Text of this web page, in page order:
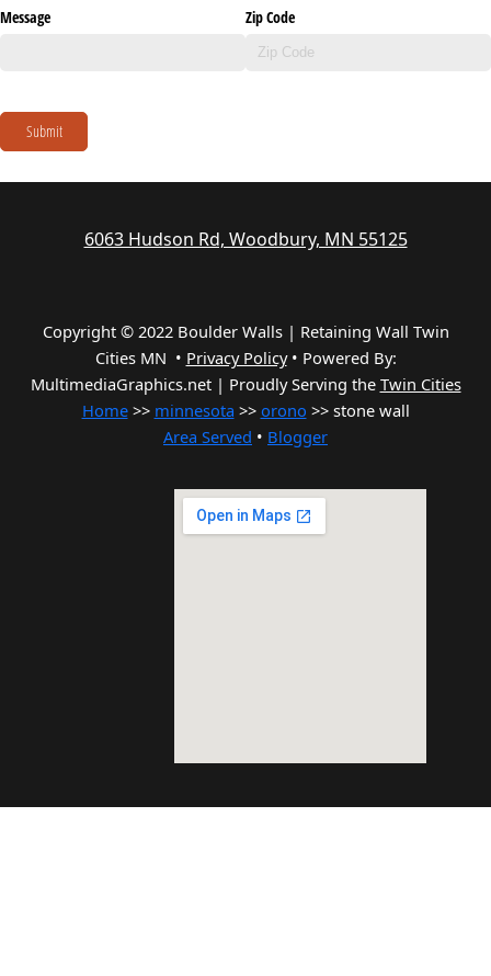
Message Zip Code
Submit
6063 Hudson Rd, Woodbury, MN 55125
Copyright © 2022 Boulder Walls | Retaining Wall Twin
Cities MN • Privacy Policy• Powered By:
MultimediaGraphics.net | Proudly Serving the Twin Cities
Home>> minnesota >> orono >> stone wall
Area Served • Blogger